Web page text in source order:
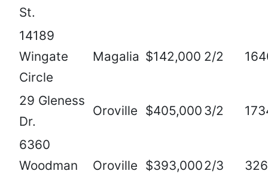
St.
14189
Wingate
Circle
Magalia $142,000 2/2
29 Gleness
Dr.
Oroville $405,000 3/2
6360
Woodman
Oroville $393,0002/3